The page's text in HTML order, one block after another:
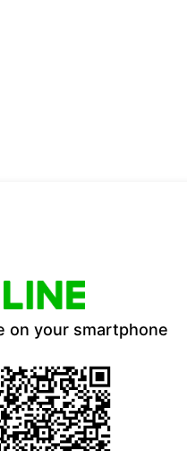
on your smartphone